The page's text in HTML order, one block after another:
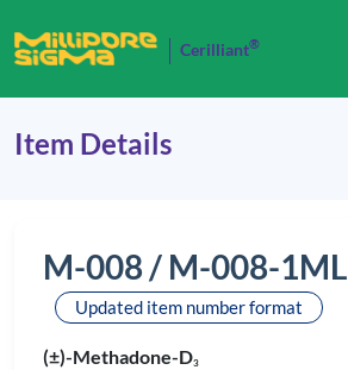
Cerilliant®
Item Details
M-008 / M-008-1ML
Updated item number format
(±)-Methadone-D3